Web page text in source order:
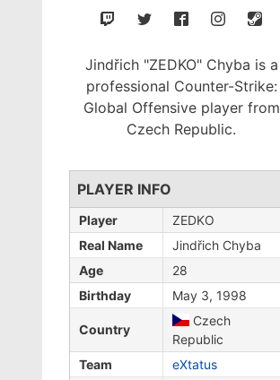
Jindřich "ZEDKO" Chyba is a
professional Counter-Strike:
Global Offensive player from
Czech Republic.
PLAYER INFO
Player
ZEDKO
Real Name
Jindřich Chyba
Age
28
Birthday
May 3, 1998
Country
Czech
Republic
Team
eXtatus